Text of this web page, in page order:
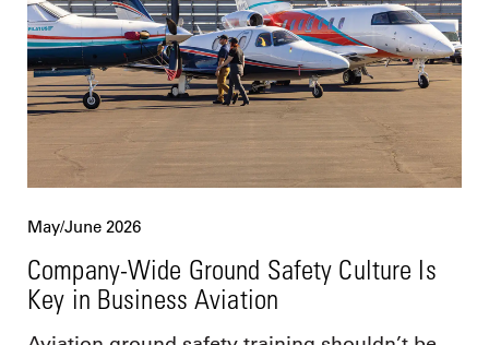
May/June 2026
Company-Wide Ground Safety Culture Is
Key in Business Aviation